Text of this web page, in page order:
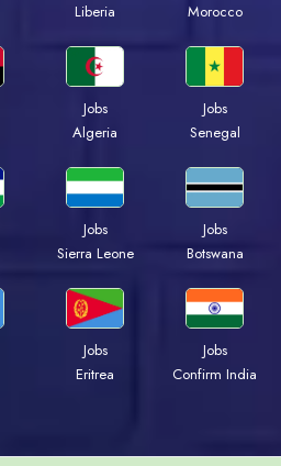
Liberia
Morocco
Jobs
Algeria
Jobs
Senegal
Jobs
Sierra Leone
Jobs
Botswana
Jobs
Eritrea
Jobs
Confirm India